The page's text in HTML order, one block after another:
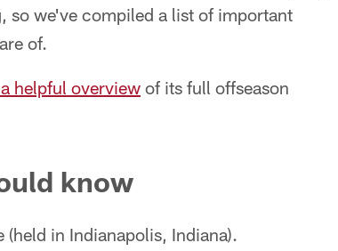
so we've compiled a list of important
of.
helpful overview of its full offseason
know
in Indianapolis, Indiana).